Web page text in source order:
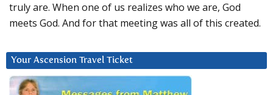
truly are. When one of us realizes who we are, God
meets God. And for that meeting was all of this created.
Your Ascension Travel Ticket